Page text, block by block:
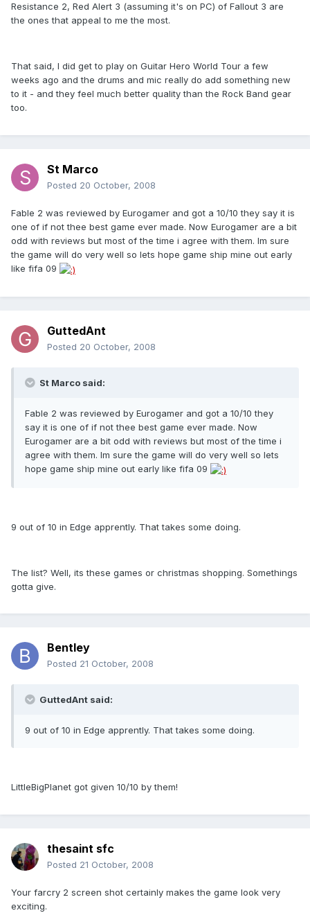
Resistance 2, Red Alert 3 (assuming it's on PC) of Fallout 3 are
the ones that appeal to me the most.
That said, I did get to play on Guitar Hero World Tour a few
weeks ago and the drums and mic really do add something new
to it - and they feel much better quality than the Rock Band gear
too.
St Marco
Posted 20 October, 2008
Fable 2 was reviewed by Eurogamer and got a 10/10 they say it is
one of if not thee best game ever made. Now Eurogamer are a bit
odd with reviews but most of the time i agree with them. Im sure
the game will do very well so lets hope game ship mine out early
like fifa 09
GuttedAnt
Posted 20 October, 2008
St Marco said:
Fable 2 was reviewed by Eurogamer and got a 10/10 they
say it is one of if not thee best game ever made. Now
Eurogamer are a bit odd with reviews but most of the time i
agree with them. Im sure the game will do very well so lets
hope game ship mine out early like fifa 09
9 out of 10 in Edge apprently. That takes some doing.
The list? Well, its these games or christmas shopping. Somethings
gotta give.
Bentley
Posted 21 October, 2008
GuttedAnt said:
9 out of 10 in Edge apprently. That takes some doing.
LittleBigPlanet got given 10/10 by them!
thesaint sfc
Posted 21 October, 2008
Your farcry 2 screen shot certainly makes the game look very
exciting.